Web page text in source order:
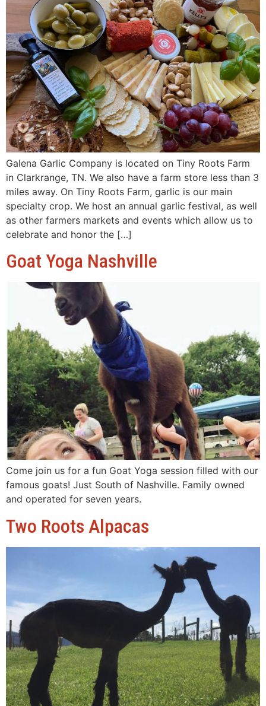
Galena Garlic Company is located on Tiny Roots Farm
in Clarkrange, TN. We also have a farm store less than 3
miles away. On Tiny Roots Farm, garlic is our main
specialty crop. We host an annual garlic festival, as well
as other farmers markets and events which allow us to
celebrate and honor the […]
Goat Yoga Nashville
Come join us for a fun Goat Yoga session filled with our
famous goats! Just South of Nashville. Family owned
and operated for seven years.
Two Roots Alpacas